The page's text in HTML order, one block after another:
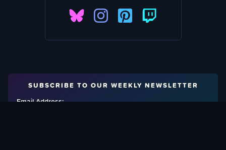
SUBSCRIBE TO OUR WEEKLY NEWSLETTER
Email Address: